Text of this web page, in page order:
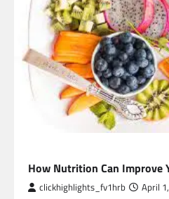
How Nutrition Can Improve
clickhighlights_fv1hrb April